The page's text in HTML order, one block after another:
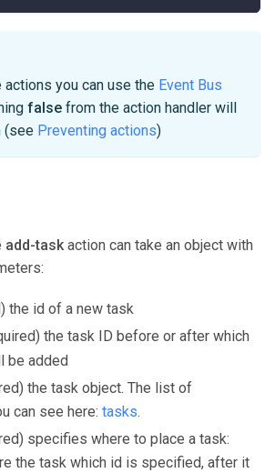
actions you can use the Event Bus
false from the action handler will
(see Preventing actions)
add-taskaction can take an object with
the id of a new task
the task ID before or after which
be added
the task object. The list of
can see here: tasks.
specifies where to place a task:
the task which id is specified, after it